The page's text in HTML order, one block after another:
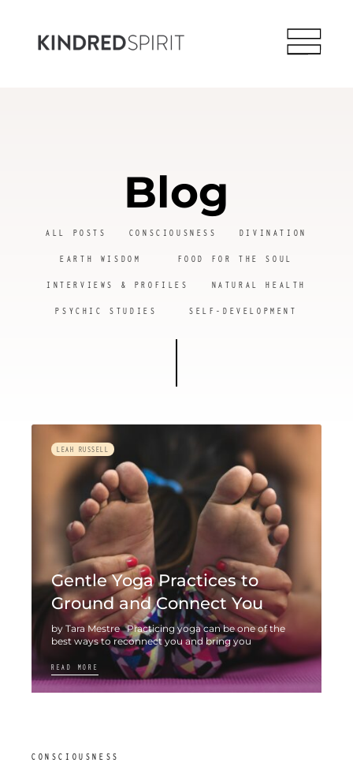
Blog
ALL POSTS CONSCIOUSNESS DIVINATION
EARTH WISDOM FOOD FOR THE SOUL
INTERVIEWS & PROFILES NATURAL HEALTH
PSYCHIC STUDIES SELF-DEVELOPMENT
Gentle Yoga Practices to
Ground and Connect You
by Tara Mestre Practicing yoga can be one of the
best ways to reconnect you and bring you
READ MORE
LEAH RUSSELL
CONSCIOUSNESS